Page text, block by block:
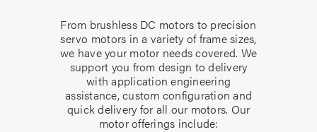
From brushless DC motors to precision
servo motors in a variety of frame sizes,
we have your motor needs covered. We
support you from design to delivery
with application engineering
assistance, custom configuration and
quick delivery for all our motors. Our
motor offerings include: